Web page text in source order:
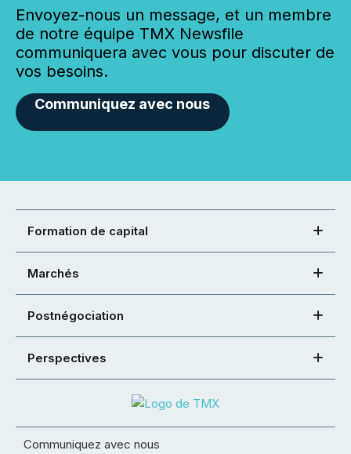
Envoyez-nous un message, et un membre
de notre équipe TMX Newsfile
communiquera avec vous pour discuter de
vos besoins.
Communiquez avec nous
Formation de capital
Marchés
Postnégociation
Perspectives
Communiquez avec nous